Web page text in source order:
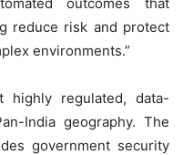
reduce risk and protect
environments.”
highly regulated, data-
India geography. The
government security